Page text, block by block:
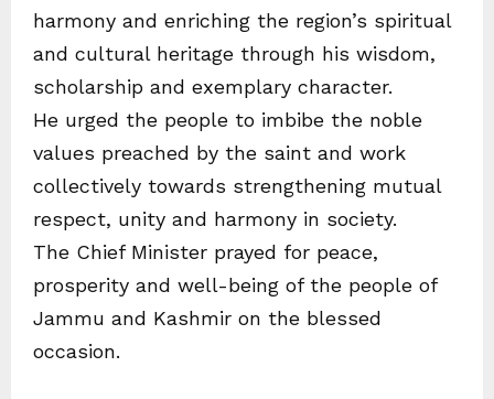
harmony and enriching the region’s spiritual
and cultural heritage through his wisdom,
scholarship and exemplary character.
He urged the people to imbibe the noble
values preached by the saint and work
collectively towards strengthening mutual
respect, unity and harmony in society.
The Chief Minister prayed for peace,
prosperity and well-being of the people of
Jammu and Kashmir on the blessed
occasion.